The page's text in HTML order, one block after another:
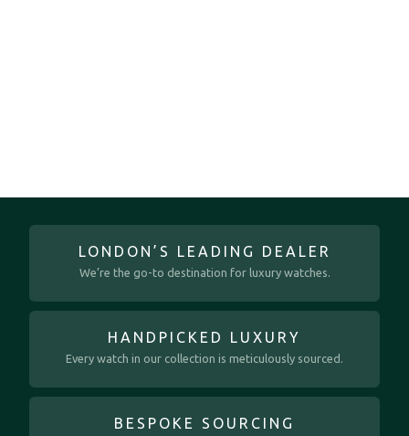
LONDON’S LEADING DEALER
We’re the go-to destination for luxury watches.
HANDPICKED LUXURY
Every watch in our collection is meticulously sourced.
BESPOKE SOURCING